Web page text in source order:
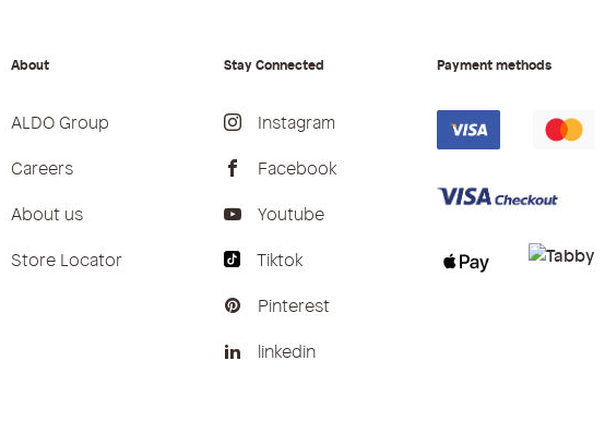
About
ALDO Group
Careers
About us
Store Locator
Stay Connected
Instagram
Facebook
Youtube
Tiktok
Pinterest
linkedin
Payment methods